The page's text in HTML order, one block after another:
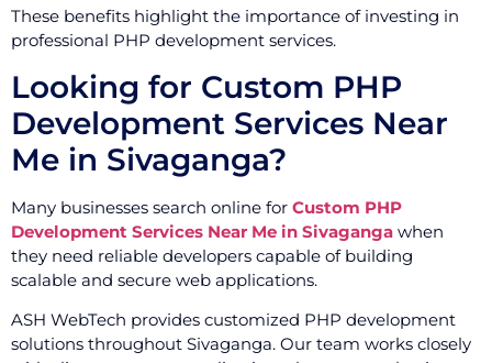
These benefits highlight the importance of investing in
professional PHP development services.
Looking for Custom PHP
Development Services Near
Me in Sivaganga?
Many businesses search online for Custom PHP
Development Services Near Me in Sivaganga when
they need reliable developers capable of building
scalable and secure web applications.
ASH WebTech provides customized PHP development
solutions throughout Sivaganga. Our team works closely